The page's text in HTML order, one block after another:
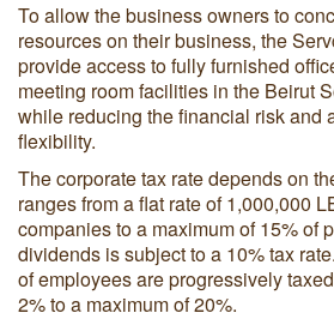
To allow the business owners to
resources on their business, the
provide access to fully furnished
meeting room facilities in the Beirut
while reducing the financial risk and
flexibility.
The corporate tax rate depends on
ranges from a flat rate of 1,000,000
companies to a maximum of 15% of
dividends is subject to a 10% tax
of employees are progressively
2% to a maximum of 20%.